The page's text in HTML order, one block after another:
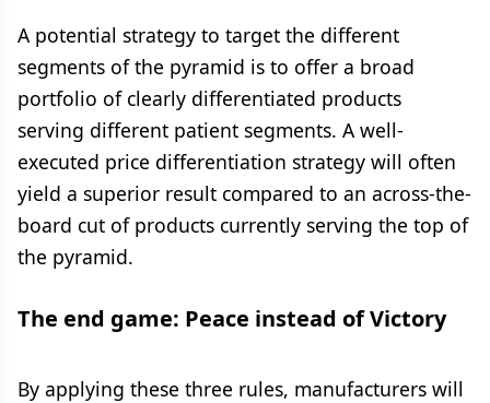
A potential strategy to target the different
segments of the pyramid is to offer a broad
portfolio of clearly differentiated products
serving different patient segments. A well-
executed price differentiation strategy will often
yield a superior result compared to an across-the-
board cut of products currently serving the top of
the pyramid.
The end game: Peace instead of Victory
By applying these three rules, manufacturers will